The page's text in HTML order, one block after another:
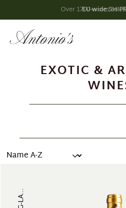
EU-wide
EXOTIC &